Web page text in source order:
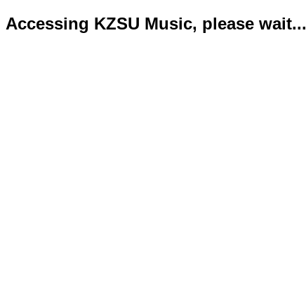
Accessing KZSU Music, please wait...